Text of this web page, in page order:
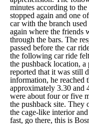
minutes according to
stopped again and one
car with the branch used
again where the friends
through the bars. The
passed before the car
the following car ride
the pushback location, a
reported that it was still
information, he reached
approximately 3.30 and
were about four or five
the pushback site. They
the cage-like interior
fast, go there, this is